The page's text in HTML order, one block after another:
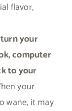
flavor,
your
computer
to your
your
wane, it may